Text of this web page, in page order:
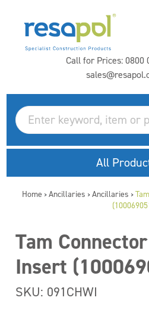
Call for Prices:0800
All
Home > Ancillaries > Ancillaries >
Tam
Insert
SKU: 091CHWI